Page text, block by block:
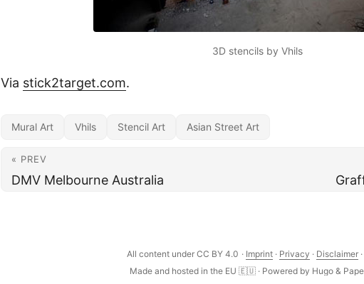
3D stencils by Vhils
Via stick2target.com.
Mural Art Vhils Stencil Art Asian Street Art
« PREV
DMV Melbourne Australia
All content under CC BY 4.0 · Imprint · Privacy · Disclaimer ·
Made and hosted in the EU 🇪🇺 · Powered by Hugo &